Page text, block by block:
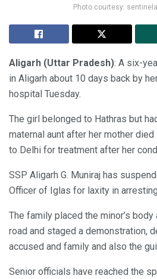
Photo courtesy:
Aligarh (Uttar Pradesh): A six-
in Aligarh about 10 days back by
hospital Tuesday.
The girl belonged to Hathras but
maternal aunt after her mother
to Delhi for treatment after her
SSP Aligarh G. Muniraj has
Officer of Iglas for laxity in
The family placed the minor’s
road and staged a demonstration,
accused and family and also the
Senior officials have reached the